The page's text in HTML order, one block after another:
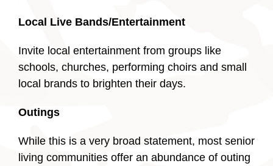
Local Live Bands/Entertainment
Invite local entertainment from groups like
schools, churches, performing choirs and small
local brands to brighten their days.
Outings
While this is a very broad statement, most senior
living communities offer an abundance of outing